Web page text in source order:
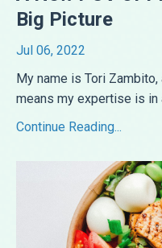
Big Picture
Jul 06, 2022
My name is Tori
means my expertise is
Continue Reading...